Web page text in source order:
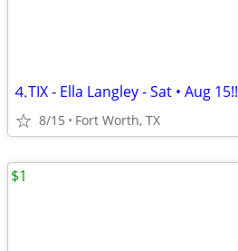
⒋TIX - Ella Langley - Sat • Aug 15!!
8/15 Fort Worth, TX
$1